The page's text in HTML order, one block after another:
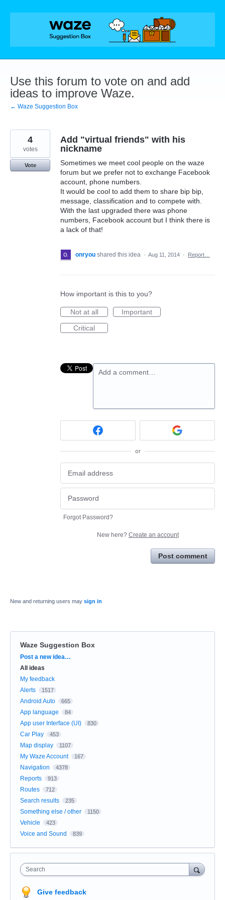
Skip
Use this forum to vote on and add
ideas to improve Waze.
← Waze Suggestion Box
Add "virtual friends" with his
nickname
Sometimes we meet cool people on the waze
forum but we prefer not to exchange Facebook
account, phone numbers.
It would be cool to add them to share bip bip,
message, classification and to compete with.
With the last upgraded there was phone
numbers, Facebook account but I think there is
a lack of that!
4
votes
Vote
onryou shared this idea · Aug 11, 2014 · Report…
How important is this to you?
Not at all
Important
Critical
Add a comment…
or
Forgot Password?
New here? Create an account
Post comment
New and returning users may sign in
Waze Suggestion Box
Categories
Post a new idea…
All ideas
My feedback
Alerts
1517
Android Auto 665
App language 84
App user Interface (UI) 830
Car Play 453
Map display 1107
My Waze Account 167
Navigation 4378
Reports 913
Routes 712
Search results 235
Something else / other 1150
Vehicle 423
Voice and Sound 839
Search
Give feedback